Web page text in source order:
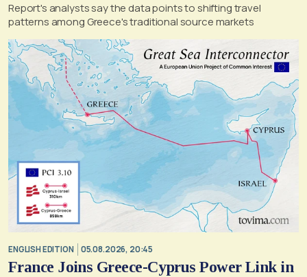
Report's analysts say the data points to shifting travel
patterns among Greece's traditional source markets
ENGLISH EDITION 05.08.2026, 20:45
France Joins Greece-Cyprus Power Link in